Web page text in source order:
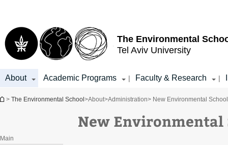
The Environmental
Tel Aviv University
About Academic Programs | Faculty & Research |
You are here
> The Environmental School >About>Administration> New Environmental
Main
New Environmental